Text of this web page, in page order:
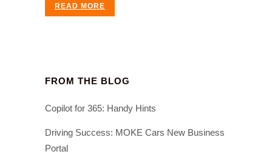
READ MORE
FROM THE BLOG
Copilot for 365: Handy Hints
Driving Success: MOKE Cars New Business
Portal